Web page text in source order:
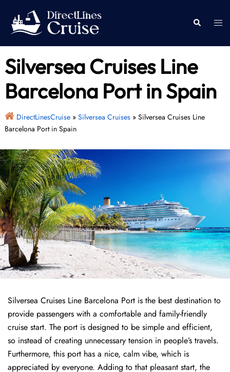
content
Search
Silversea Cruises Line
Barcelona Port in Spain
DirectLinesCruise» Silversea Cruises» Silversea Cruises Line
Barcelona Port in Spain
Silversea Cruises Line Barcelona Port is the best destination to
provide passengers with a comfortable and family-friendly
cruise start. The port is designed to be simple and efficient,
so instead of creating unnecessary tension in people’s travels.
Furthermore, this port has a nice, calm vibe, which is
appreciated by everyone. Adding to that pleasant start, the